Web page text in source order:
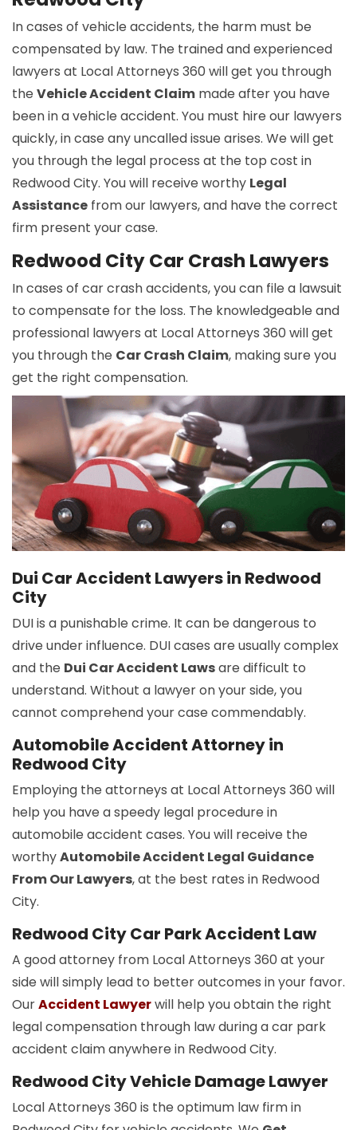
In cases of vehicle accidents, the harm must be
compensated by law. The trained and experienced
lawyers at Local Attorneys 360 will get you through
the Vehicle Accident Claim made after you have
been in a vehicle accident. You must hire our lawyers
quickly, in case any uncalled issue arises. We will get
you through the legal process at the top cost in
Redwood City. You will receive worthy Legal
Assistance from our lawyers, and have the correct
firm present your case.
Redwood City Car Crash Lawyers
In cases of car crash accidents, you can file a lawsuit
to compensate for the loss. The knowledgeable and
professional lawyers at Local Attorneys 360 will get
you through the Car Crash Claim, making sure you
get the right compensation.
Dui Car Accident Lawyers in Redwood
City
DUI is a punishable crime. It can be dangerous to
drive under influence. DUI cases are usually complex
and the Dui Car Accident Lawsare difficult to
understand. Without a lawyer on your side, you
cannot comprehend your case commendably.
Automobile Accident Attorney in
Redwood City
Employing the attorneys at Local Attorneys 360 will
help you have a speedy legal procedure in
automobile accident cases. You will receive the
worthyAutomobile Accident Legal Guidance
From Our Lawyers, at the best rates in Redwood
City.
Redwood City Car Park Accident Law
A good attorney from Local Attorneys 360 at your
side will simply lead to better outcomes in your favor.
OurAccident Lawyerwill help you obtain the right
legal compensation through law during a car park
accident claim anywhere in Redwood City.
Redwood City Vehicle Damage Lawyer
Local Attorneys 360 is the optimum law firm in